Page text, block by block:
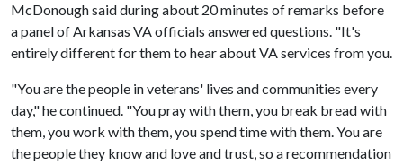
McDonough said during about 20 minutes of remarks before
a panel of Arkansas VA officials answered questions. "It's
entirely different for them to hear about VA services from you.
"You are the people in veterans' lives and communities every
day," he continued. "You pray with them, you break bread with
them, you work with them, you spend time with them. You are
the people they know and love and trust, so a recommendation